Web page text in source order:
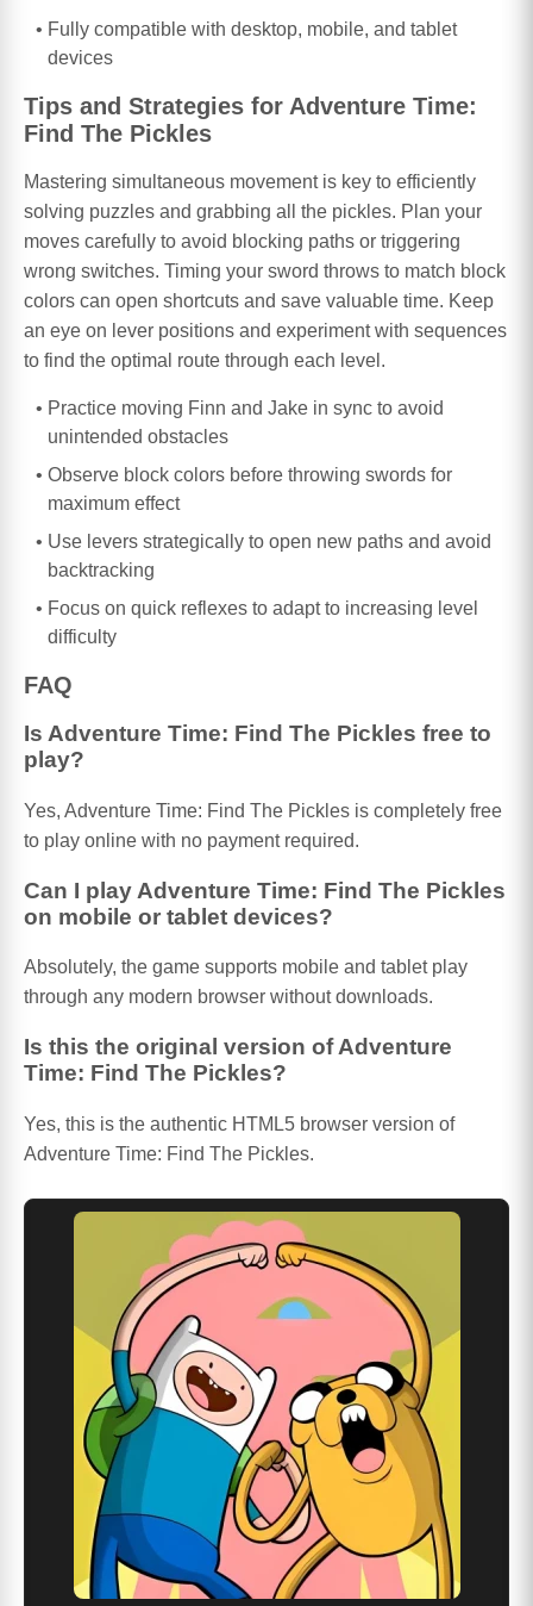
Fully compatible with desktop, mobile, and tablet
devices
Tips and Strategies for Adventure Time:
Find The Pickles
Mastering simultaneous movement is key to efficiently
solving puzzles and grabbing all the pickles. Plan your
moves carefully to avoid blocking paths or triggering
wrong switches. Timing your sword throws to match block
colors can open shortcuts and save valuable time. Keep
an eye on lever positions and experiment with sequences
to find the optimal route through each level.
Practice moving Finn and Jake in sync to avoid
unintended obstacles
Observe block colors before throwing swords for
maximum effect
Use levers strategically to open new paths and avoid
backtracking
Focus on quick reflexes to adapt to increasing level
difficulty
FAQ
Is Adventure Time: Find The Pickles free to
play?
Yes, Adventure Time: Find The Pickles is completely free
to play online with no payment required.
Can I play Adventure Time: Find The Pickles
on mobile or tablet devices?
Absolutely, the game supports mobile and tablet play
through any modern browser without downloads.
Is this the original version of Adventure
Time: Find The Pickles?
Yes, this is the authentic HTML5 browser version of
Adventure Time: Find The Pickles.